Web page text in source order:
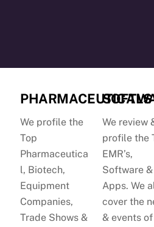
PHARMACEUTICALS
We profile the
Top
Pharmaceutica
l, Biotech,
Equipment
Companies,
Trade Shows &
We review
profile the
EMR’s,
Software &
Apps. We
cover the
& events